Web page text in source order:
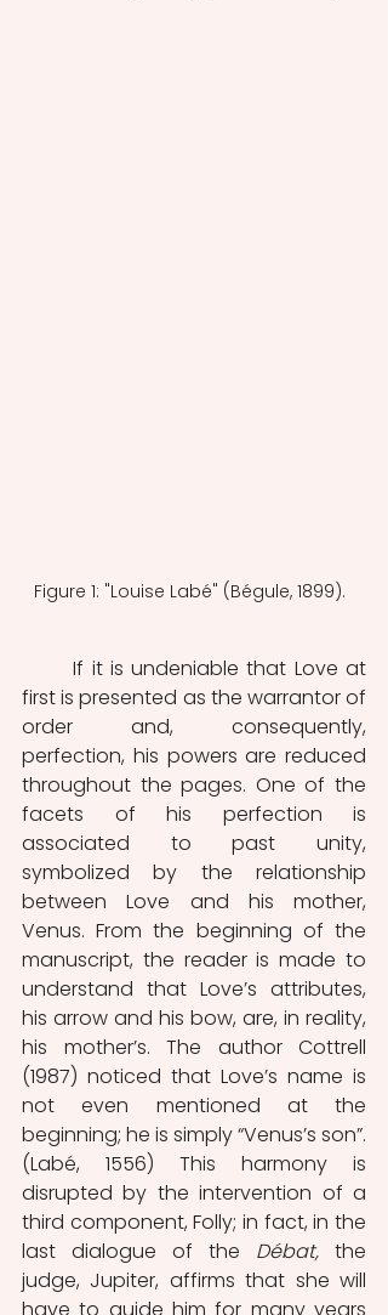
Figure 1: "Louise Labé" (Bégule, 1899).
	If it is undeniable that Love at
first is presented as the warrantor of
order and, consequently,
perfection, his powers are reduced
throughout the pages. One of the
facets of his perfection is
associated to past unity,
symbolized by the relationship
between Love and his mother,
Venus. From the beginning of the
manuscript, the reader is made to
understand that Love’s attributes,
his arrow and his bow, are, in reality,
his mother’s. The author Cottrell
(1987) noticed that Love’s name is
not even mentioned at the
beginning; he is simply “Venus’s son”.
(Labé, 1556) This harmony is
disrupted by the intervention of a
third component, Folly; in fact, in the
last dialogue of the Débat, the
judge, Jupiter, affirms that she will
have to guide him for many years